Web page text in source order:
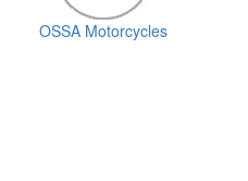
OSSA Motorcycles